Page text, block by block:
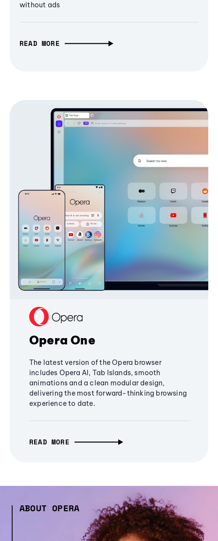
without ads
READ MORE
Opera One
The latest version of the Opera browser
includes Opera AI, Tab Islands, smooth
animations and a clean modular design,
delivering the most forward-thinking browsing
experience to date.
READ MORE
ABOUT OPERA